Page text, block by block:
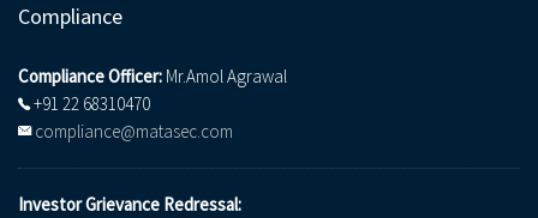
Compliance
Compliance Officer: Mr.Amol Agrawal
+91 22 68310470
compliance@matasec.com
Investor Grievance Redressal: